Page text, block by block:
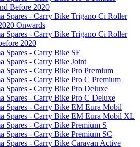
Before 2020
Spares - Carry Bike Trigano Ci Roller
Onwards
Spares - Carry Bike Trigano Ci Roller
2020
Spares - Carry Bike SE
Spares - Carry Bike Joint
Spares - Carry Bike Pro Premium
Spares - Carry Bike Pro C Premium
Spares - Carry Bike Pro Deluxe
Spares - Carry Bike Pro C Deluxe
Spares - Carry Bike EM Eura Mobil
Spares - Carry Bike EM Eura Mobil XL
Spares - Carry Bike Premium S
Spares - Carry Bike Premium SC
Spares - Carry Bike Caravan Active